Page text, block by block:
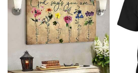
right.
Specifications:
All products are made to order
standards available. They do not